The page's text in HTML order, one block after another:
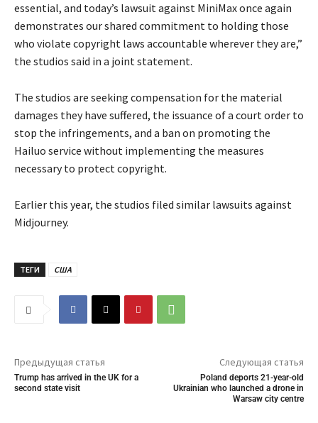
essential, and today’s lawsuit against MiniMax once again
demonstrates our shared commitment to holding those
who violate copyright laws accountable wherever they are,”
the studios said in a joint statement.
The studios are seeking compensation for the material
damages they have suffered, the issuance of a court order to
stop the infringements, and a ban on promoting the
Hailuo service without implementing the measures
necessary to protect copyright.
Earlier this year, the studios filed similar lawsuits against
Midjourney.
ТЕГИ США
Предыдущая статья
Trump has arrived in the UK for a
second state visit
Следующая статья
Poland deports 21-year-old
Ukrainian who launched a drone in
Warsaw city centre